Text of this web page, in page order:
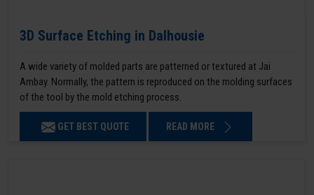
3D Surface Etching in Dalhousie
A wide variety of molded parts are patterned or textured at Jai
Ambay. Normally, the pattern is reproduced on the molding surfaces
of the tool by the mold etching process.
GET BEST QUOTE READ MORE